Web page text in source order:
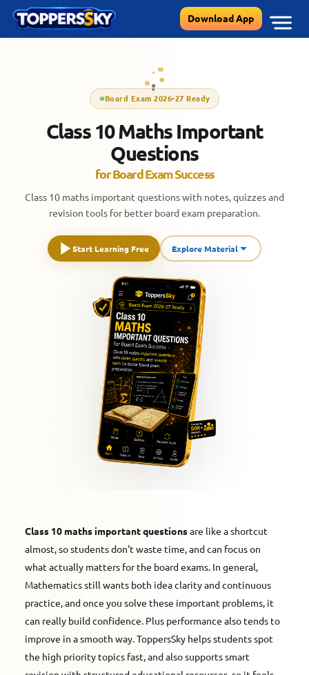
Skip
content
Download App
Board Exam 2026-27 Ready
Class 10 Maths Important
Questions
for Board Exam Success
Class 10 maths important questions with notes, quizzes and
revision tools for better board exam preparation.
Start Learning Free Explore Material
Class 10 maths important questionsare like a shortcut
almost, so students don't waste time, and can focus on
what actually matters for the board exams. In general,
Mathematics still wants both idea clarity and continuous
practice, and once you solve these important problems, it
can really build confidence. Plus performance also tends to
improve in a smooth way. ToppersSky helps students spot
the high priority topics fast, and also supports smart